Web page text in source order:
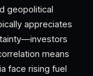
geopolitical
appreciates
means
face rising fuel